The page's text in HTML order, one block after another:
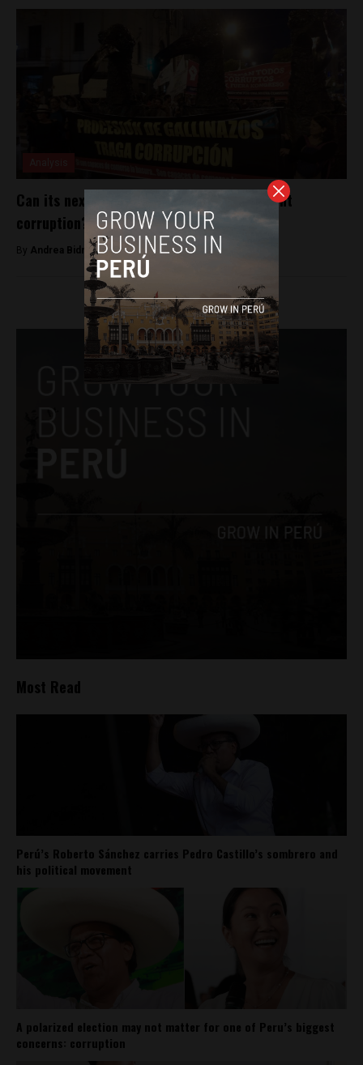
Can its next president tackle Peru’s rampant
corruption?
By Andrea Bidnic -April 11, 2026
Most Read
Perú’s Roberto Sánchez carries Pedro Castillo’s sombrero and
his political movement
A polarized election may not matter for one of Peru’s biggest
concerns: corruption